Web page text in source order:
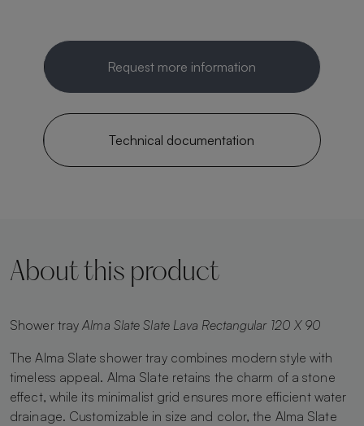
Request more information
Technical documentation
About this product
Shower tray Alma Slate Slate Lava Rectangular 120 X 90
The Alma Slate shower tray combines modern style with
timeless appeal. Alma Slate retains the charm of a stone
effect, while its minimalist grid ensures more efficient water
drainage. Customizable in size and color, the Alma Slate